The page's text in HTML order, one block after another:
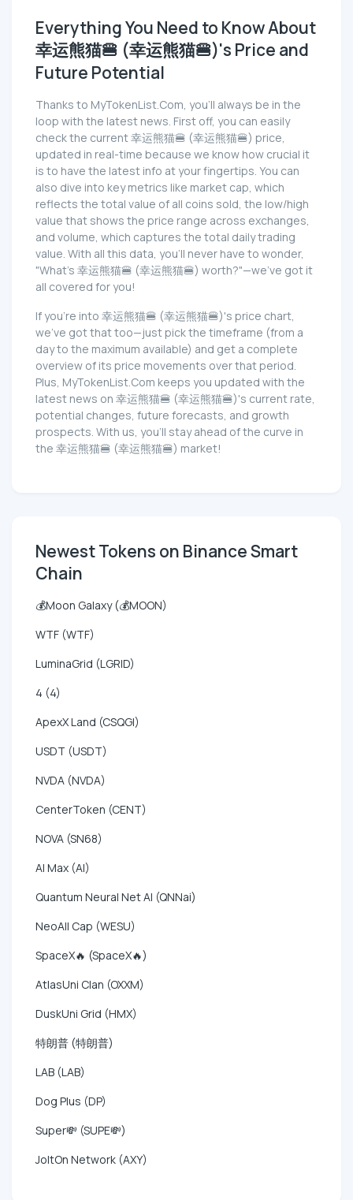
Everything You Need to Know About
幸运熊猫🍔 (幸运熊猫🍔)'s Price and
Future Potential
Thanks to MyTokenList.Com, you'll always be in the
loop with the latest news. First off, you can easily
check the current 幸运熊猫🍔 (幸运熊猫🍔) price,
updated in real-time because we know how crucial it
is to have the latest info at your fingertips. You can
also dive into key metrics like market cap, which
reflects the total value of all coins sold, the low/high
value that shows the price range across exchanges,
and volume, which captures the total daily trading
value. With all this data, you'll never have to wonder,
"What's 幸运熊猫🍔 (幸运熊猫🍔) worth?"—we've got it
all covered for you!
If you're into 幸运熊猫🍔 (幸运熊猫🍔)'s price chart,
we've got that too—just pick the timeframe (from a
day to the maximum available) and get a complete
overview of its price movements over that period.
Plus, MyTokenList.Com keeps you updated with the
latest news on 幸运熊猫🍔 (幸运熊猫🍔)'s current rate,
potential changes, future forecasts, and growth
prospects. With us, you'll stay ahead of the curve in
the 幸运熊猫🍔 (幸运熊猫🍔) market!
Newest Tokens on Binance Smart
Chain
💰Moon Galaxy (💰MOON)
WTF (WTF)
LuminaGrid (LGRID)
4 (4)
ApexX Land (CSQGI)
USDT (USDT)
NVDA (NVDA)
CenterToken (CENT)
NOVA (SN68)
AI Max (AI)
Quantum Neural Net AI (QNNai)
NeoAll Cap (WESU)
SpaceX🔥 (SpaceX🔥)
AtlasUni Clan (OXXM)
DuskUni Grid (HMX)
特朗普 (特朗普)
LAB (LAB)
Dog Plus (DP)
Super💸 (SUPE💸)
JoltOn Network (AXY)